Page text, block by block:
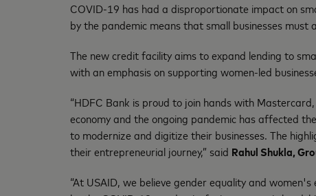
COVID-19 has had a disproportionate impact on
by the pandemic means that small businesses
The new credit facility aims to expand lending to
with an emphasis on supporting women-led
“HDFC Bank is proud to join hands with
economy and the ongoing pandemic has affected
to modernize and digitize their businesses. The
their entrepreneurial journey,” said Rahul Shukla,
“At USAID, we believe gender equality and